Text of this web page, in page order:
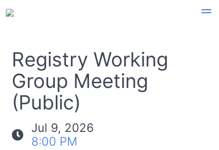
Registry Working
Group Meeting
(Public)
Jul 9, 2026
8:00 PM